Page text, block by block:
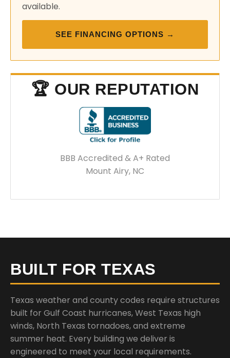
available.
SEE FINANCING OPTIONS →
🏆 OUR REPUTATION
BBB Accredited & A+ Rated
Mount Airy, NC
BUILT FOR TEXAS
Texas weather and county codes require structures
built for Gulf Coast hurricanes, West Texas high
winds, North Texas tornadoes, and extreme
summer heat. Every building we deliver is
engineered to meet your local requirements.